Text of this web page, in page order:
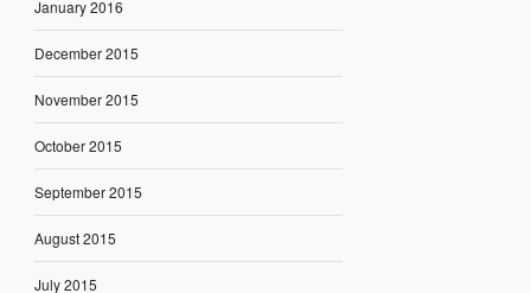
January 2016
December 2015
November 2015
October 2015
September 2015
August 2015
July 2015